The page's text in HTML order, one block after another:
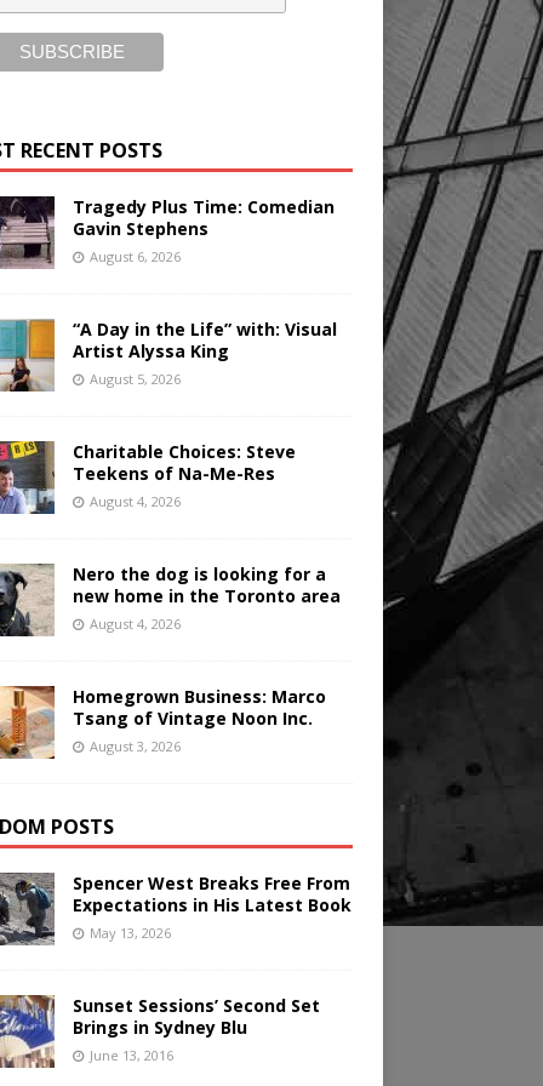
RECENT POSTS
Tragedy Plus Time: Comedian
Gavin Stephens
August 6, 2026
“A Day in the Life” with: Visual
Artist Alyssa King
August 5, 2026
Charitable Choices: Steve
Teekens of Na-Me-Res
August 4, 2026
Nero the dog is looking for a
new home in the Toronto area
August 4, 2026
Homegrown Business: Marco
Tsang of Vintage Noon Inc.
August 3, 2026
POSTS
Spencer West Breaks Free From
Expectations in His Latest Book
May 13, 2026
Sunset Sessions’ Second Set
Brings in Sydney Blu
June 13, 2016